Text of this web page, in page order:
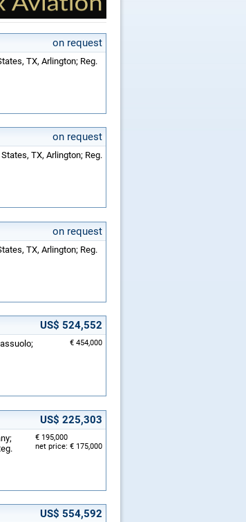
on request
TX, Arlington; Reg.
on request
TX, Arlington; Reg.
on request
TX, Arlington; Reg.
US$ 524,552
€ 454,000
US$ 225,303
€ 195,000
net price: € 175,000
US$ 554,592